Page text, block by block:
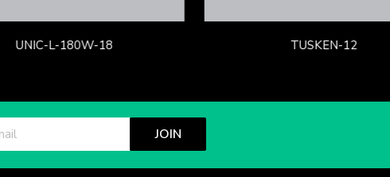
UNIC-L-180W-18 TUSKEN-12
JOIN